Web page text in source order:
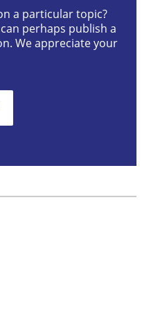
a particular topic?
perhaps publish a
We appreciate your